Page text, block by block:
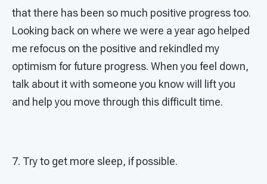
that there has been so much positive progress too.
Looking back on where we were a year ago helped
me refocus on the positive and rekindled my
optimism for future progress. When you feel down,
talk about it with someone you know will lift you
and help you move through this difficult time.
7. Try to get more sleep, if possible.